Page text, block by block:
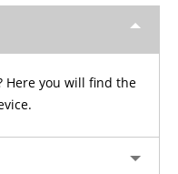
Here you will find the